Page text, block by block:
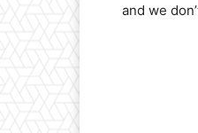
and we